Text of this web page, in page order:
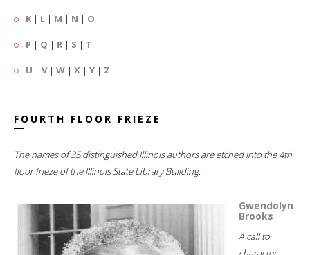
K | L | M | N | O
P | Q | R | S | T
U | V| W | X | Y | Z
FOURTH FLOOR FRIEZE
The names of 35 distinguished Illinois authors are etched into the 4th
floor frieze of the Illinois State Library Building.
Gwendolyn
Brooks
A call to